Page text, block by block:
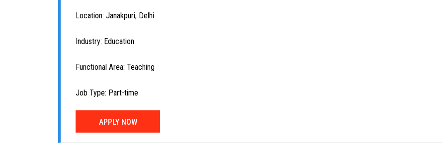
Location: Janakpuri, Delhi
Industry: Education
Functional Area: Teaching
Job Type: Part-time
APPLY NOW